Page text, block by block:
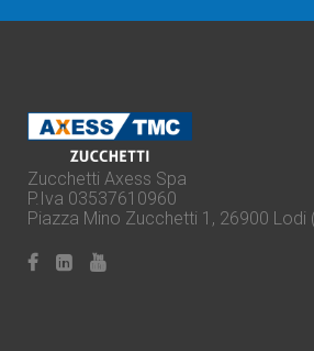
Zucchetti Axess Spa
P.Iva 03537610960
Piazza Mino Zucchetti 1, 26900 Lodi